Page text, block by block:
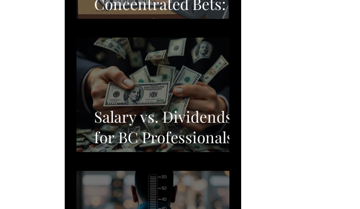
Moving from Stock
Picking to Broad-
Market Corporate
Resilience
Salary vs. Dividends
for BC Professionals:
Why Simple Often
Beats Complex